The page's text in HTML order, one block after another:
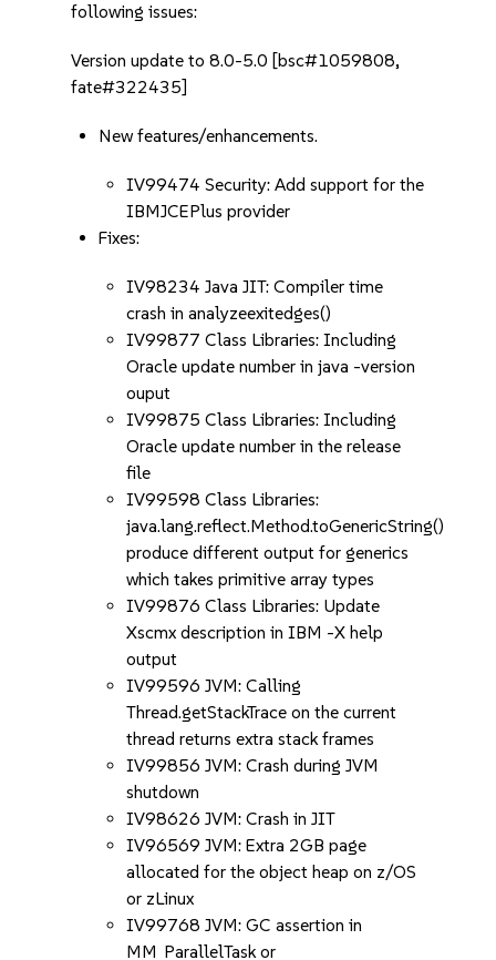
following issues:
Version update to 8.0-5.0 [bsc#1059808,
fate#322435]
New features/enhancements.
IV99474 Security: Add support for the
IBMJCEPlus provider
Fixes:
IV98234 Java JIT: Compiler time
crash in analyzeexitedges()
IV99877 Class Libraries: Including
Oracle update number in java -version
ouput
IV99875 Class Libraries: Including
Oracle update number in the release
file
IV99598 Class Libraries:
java.lang.reflect.Method.toGenericString()
produce different output for generics
which takes primitive array types
IV99876 Class Libraries: Update
Xscmx description in IBM -X help
output
IV99596 JVM: Calling
Thread.getStackTrace on the current
thread returns extra stack frames
IV99856 JVM: Crash during JVM
shutdown
IV98626 JVM: Crash in JIT
IV96569 JVM: Extra 2GB page
allocated for the object heap on z/OS
or zLinux
IV99768 JVM: GC assertion in
MM_ParallelTask or